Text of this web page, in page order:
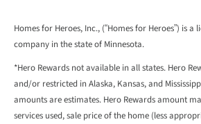
Homes for Heroes, Inc., (“Homes for Heroes”) is a
company in the state of Minnesota.
*Hero Rewards not available in all states. Hero
and/or restricted in Alaska, Kansas, and
amounts are estimates. Hero Rewards amount
services used, sale price of the home (less